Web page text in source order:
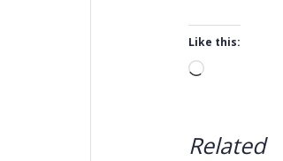
Like this:
Loading…
Related